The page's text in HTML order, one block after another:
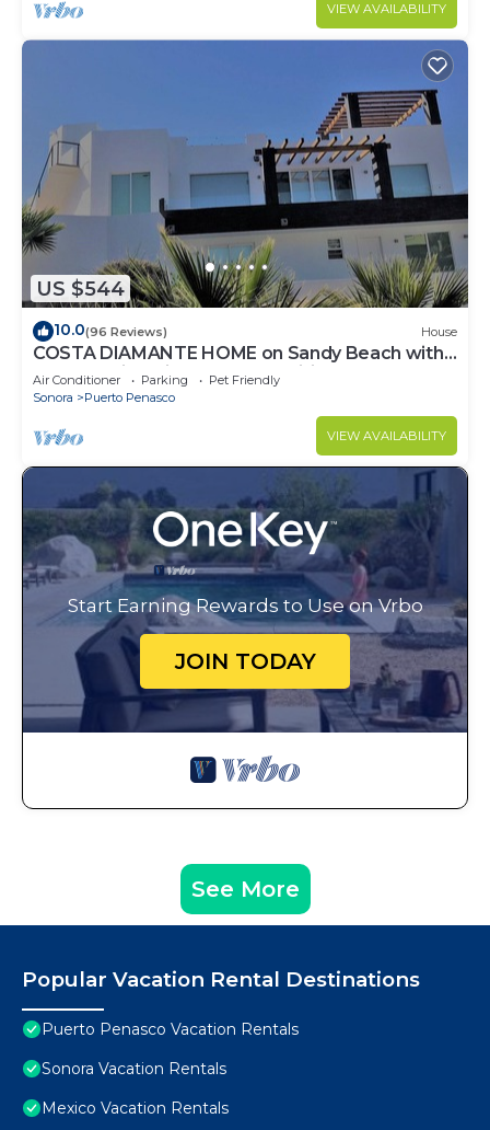
VIEW AVAILABILITY
US $544
10.0(96 Reviews) House
COSTA DIAMANTE HOME on Sandy Beach with
Breathtaking Views and Amenities!
Air Conditioner Parking
Pet Friendly
Sonora
Puerto Penasco
VIEW AVAILABILITY
Start Earning Rewards to Use on Vrbo
JOIN TODAY
See More
Popular Vacation Rental Destinations
Puerto Penasco Vacation Rentals
Sonora Vacation Rentals
Mexico Vacation Rentals